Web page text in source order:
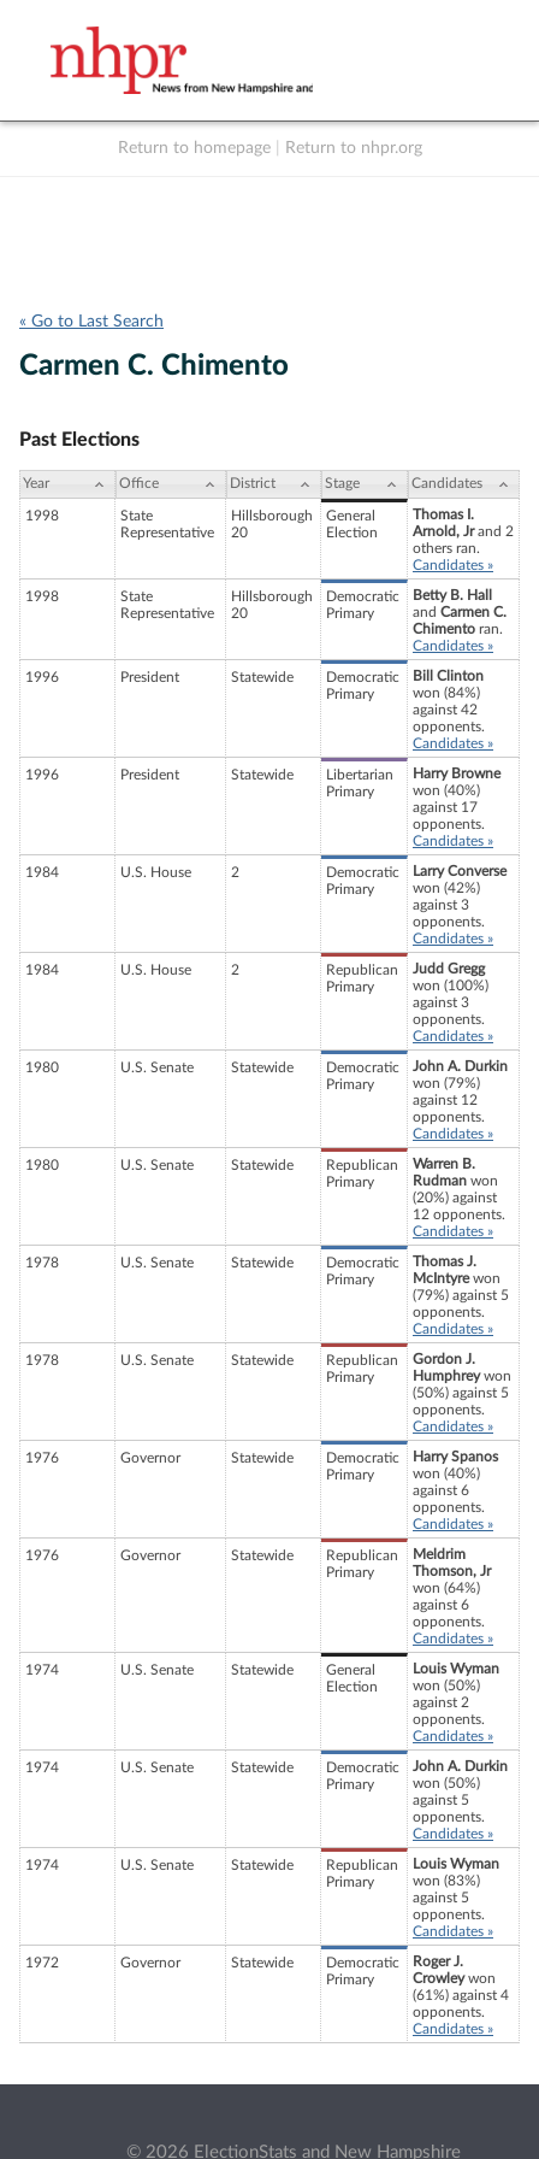
Return to homepage Return to nhpr.org
« Go to Last Search
Carmen C. Chimento
Past Elections
Year Office District Stage Candidates
1998
State
Representative
Hillsborough
20
General
Election
Thomas I.
Arnold, Jrand 2
others ran.
Candidates »
1998
State
Representative
Hillsborough
20
Democratic
Primary
Betty B. Hall
and Carmen C.
Chimento ran.
Candidates »
1996 President Statewide
Democratic
Primary
Bill Clinton
won (84%)
against 42
opponents.
Candidates »
1996 President Statewide
Libertarian
Primary
Harry Browne
won (40%)
against 17
opponents.
Candidates »
1984 U.S. House 2
Democratic
Primary
Larry Converse
won (42%)
against 3
opponents.
Candidates »
1984 U.S. House 2
Republican
Primary
Judd Gregg
won (100%)
against 3
opponents.
Candidates »
1980 U.S. Senate Statewide
Democratic
Primary
John A. Durkin
won (79%)
against 12
opponents.
Candidates »
1980 U.S. Senate Statewide
Republican
Primary
Warren B.
Rudman won
(20%) against
12 opponents.
Candidates »
1978 U.S. Senate Statewide
Democratic
Primary
Thomas J.
McIntyrewon
(79%) against 5
opponents.
Candidates »
1978 U.S. Senate Statewide
Republican
Primary
Gordon J.
Humphreywon
(50%) against 5
opponents.
Candidates »
1976 Governor Statewide
Democratic
Primary
Harry Spanos
won (40%)
against 6
opponents.
Candidates »
1976 Governor Statewide
Republican
Primary
Meldrim
Thomson, Jr
won (64%)
against 6
opponents.
Candidates »
1974 U.S. Senate Statewide
General
Election
Louis Wyman
won (50%)
against 2
opponents.
Candidates »
1974 U.S. Senate Statewide
Democratic
Primary
John A. Durkin
won (50%)
against 5
opponents.
Candidates »
1974 U.S. Senate Statewide
Republican
Primary
Louis Wyman
won (83%)
against 5
opponents.
Candidates »
1972 Governor Statewide
Democratic
Primary
Roger J.
Crowleywon
(61%) against 4
opponents.
Candidates »
© 2026 ElectionStats and New Hampshire